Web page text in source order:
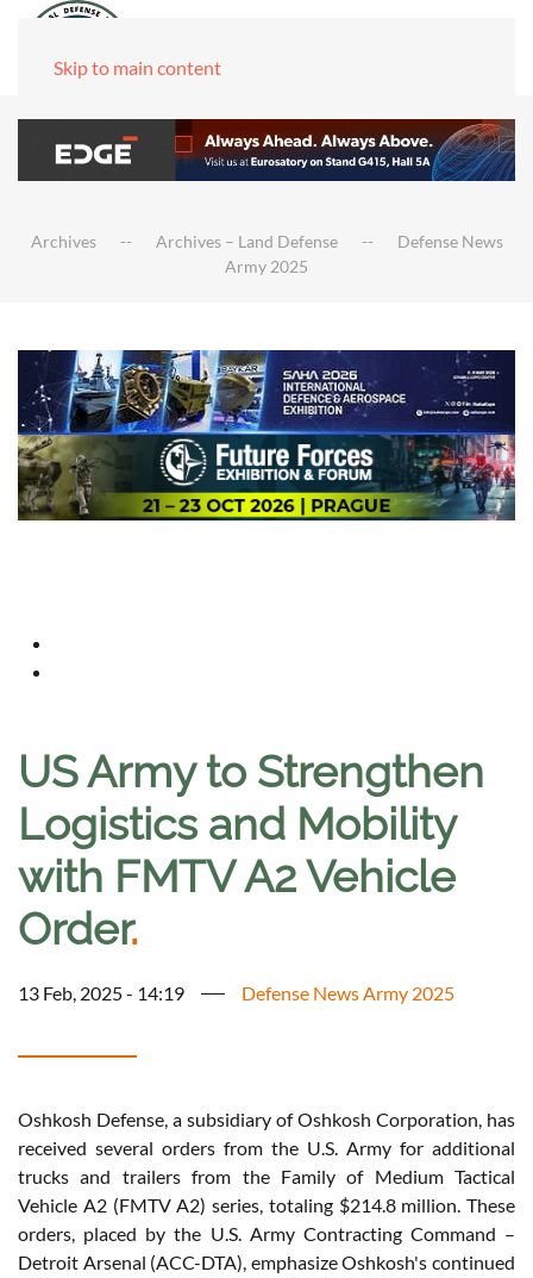
Skip to main content
Archives Archives – Land Defense
Defense News
Army 2025
US Army to Strengthen
Logistics and Mobility
with FMTV A2 Vehicle
Order.
13 Feb, 2025 - 14:19 Defense News Army 2025
Oshkosh Defense, a subsidiary of Oshkosh Corporation, has
received several orders from the U.S. Army for additional
trucks and trailers from the Family of Medium Tactical
Vehicle A2 (FMTV A2) series, totaling $214.8 million. These
orders, placed by the U.S. Army Contracting Command –
Detroit Arsenal (ACC-DTA), emphasize Oshkosh's continued